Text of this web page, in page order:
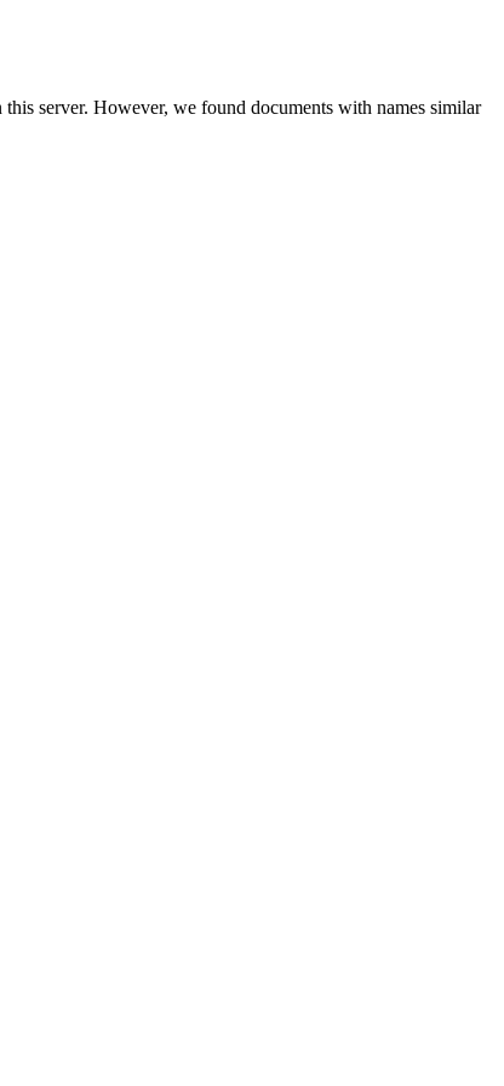
server. However, we found documents with names similar